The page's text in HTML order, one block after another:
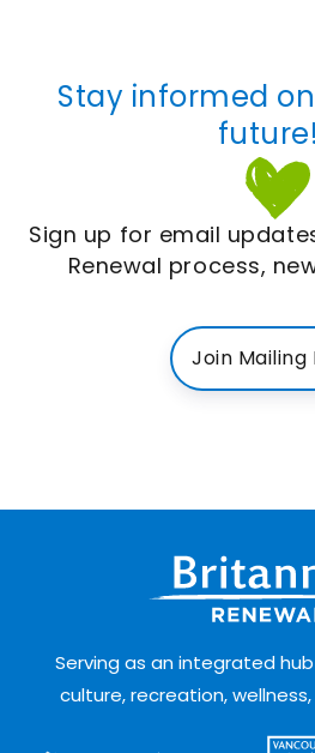
Stay informed
future!
Sign up for email
Renewal process,
Join Mailing
Serving as an integrated
culture, recreation,